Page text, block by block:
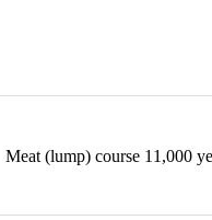
Meat (lump) course 11,000